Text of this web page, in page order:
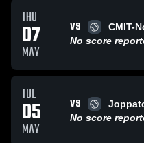
THU
07
MAY
VS
CMIT-
No score
TUE
05
MAY
VS
No score